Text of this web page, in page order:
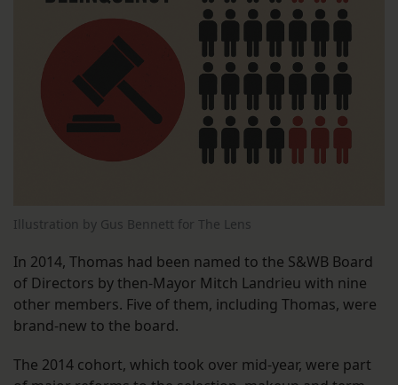
Illustration by Gus Bennett for The Lens
In 2014, Thomas had been named to the S&WB Board
of Directors by then-Mayor Mitch Landrieu with nine
other members. Five of them, including Thomas, were
brand-new to the board.
The 2014 cohort, which took over mid-year, were part